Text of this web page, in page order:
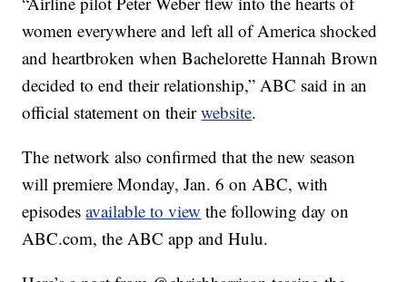
women everywhere and left all of America shocked
and heartbroken when Bachelorette Hannah Brown
decided to end their relationship,” ABC said in an
official statement on theirwebsite.
The network also confirmed that the new season
will premiere Monday, Jan. 6 on ABC, with
episodesavailable to view the following day on
ABC.com, the ABC app and Hulu.